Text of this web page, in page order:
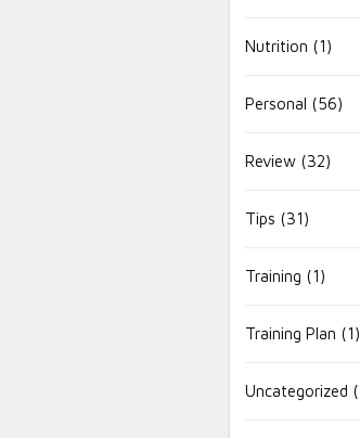
Nutrition (1)
Personal (56)
Review(32)
Tips (31)
Training (1)
Training Plan (1)
Uncategorized